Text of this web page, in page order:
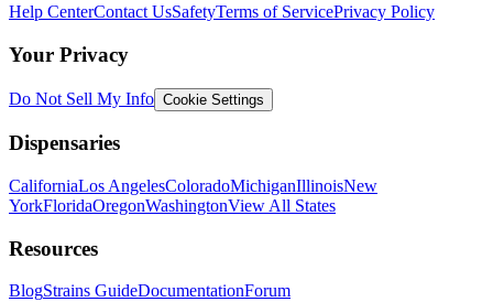
Help CenterContact UsSafetyTerms of ServicePrivacy Policy
Your Privacy
Do Not Sell My Info Cookie Settings
Dispensaries
CaliforniaLos AngelesColoradoMichiganIllinoisNew
YorkFloridaOregonWashingtonView All States
Resources
BlogStrains GuideDocumentationForum